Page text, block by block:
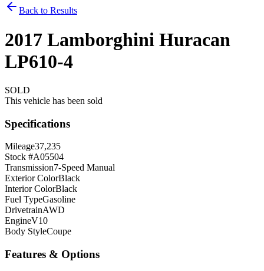
Back to Results
2017 Lamborghini Huracan
LP610-4
SOLD
This vehicle has been sold
Specifications
Mileage37,235
Stock #A05504
Transmission7-Speed Manual
Exterior ColorBlack
Interior ColorBlack
Fuel TypeGasoline
DrivetrainAWD
EngineV10
Body StyleCoupe
Features & Options